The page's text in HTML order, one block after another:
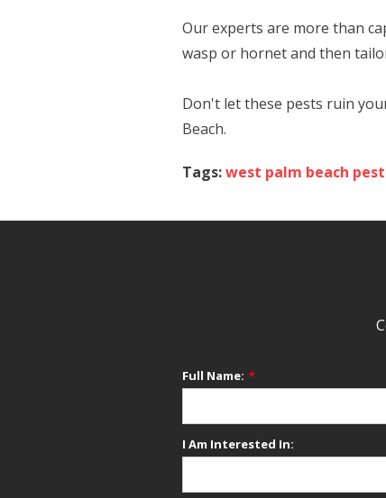
Our experts are more than
wasp or hornet and then
Don't let these pests ruin
Beach.
Tags:west palm beach
Full Name: *
I Am Interested In: